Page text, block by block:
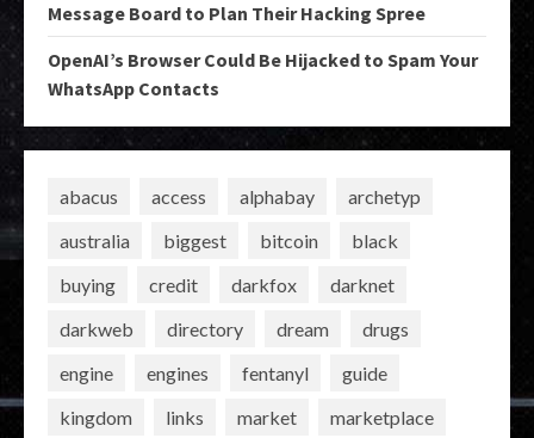
Message Board to Plan Their Hacking Spree
OpenAI’s Browser Could Be Hijacked to Spam Your
WhatsApp Contacts
abacus access alphabay
archetyp
australia
biggest bitcoin
black
buying
credit darkfox
darknet
darkweb
directory dream
drugs
engine
engines fentanyl
guide
kingdom
links market
marketplace